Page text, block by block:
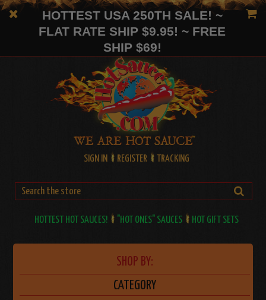
HOTTEST USA 250TH SALE! ~
FLAT RATE SHIP $9.95! ~ FREE
SHIP $69!
SIGN IN REGISTER TRACKING
HOTTEST HOT SAUCES! "HOT ONES" SAUCES HOT GIFT SETS
SHOP BY:
CATEGORY